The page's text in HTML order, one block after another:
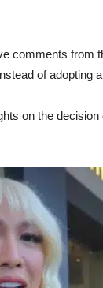
comments from
of adopting
on the